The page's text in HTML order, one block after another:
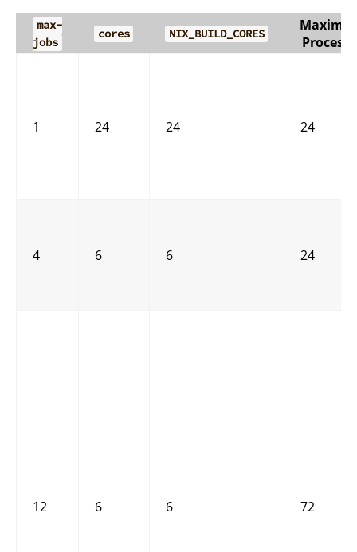
max-
jobs
cores NIX_BUILD_CORES
1 24 24 24
4 6 6 24
12 6 6 72